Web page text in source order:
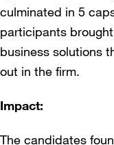
culminated in 5
participants
business solutions
out in the firm.
Impact:
The candidates